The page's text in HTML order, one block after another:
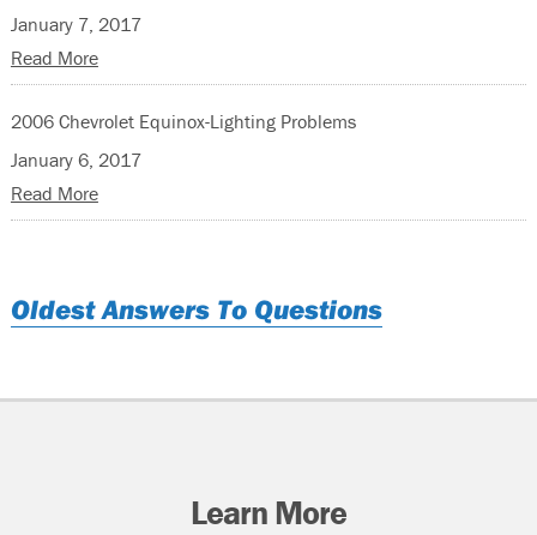
January 7, 2017
Read More
2006 Chevrolet Equinox-Lighting Problems
January 6, 2017
Read More
Oldest Answers To Questions
Learn More